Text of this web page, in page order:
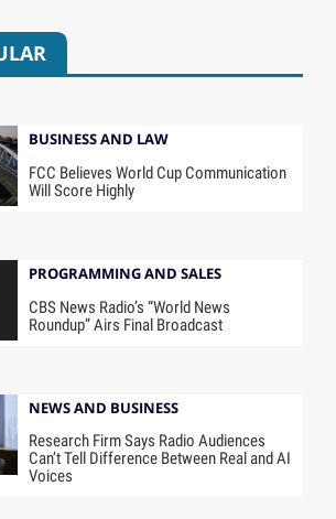
BUSINESS AND LAW
FCC Believes World Cup Communication
Will Score Highly
PROGRAMMING AND SALES
CBS News Radio’s “World News
Roundup” Airs Final Broadcast
NEWS AND BUSINESS
Research Firm Says Radio Audiences
Can’t Tell Difference Between Real and AI
Voices